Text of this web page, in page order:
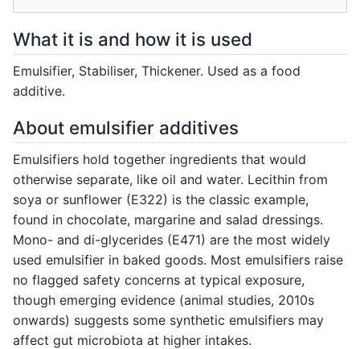
What it is and how it is used
Emulsifier, Stabiliser, Thickener. Used as a food
additive.
About emulsifier additives
Emulsifiers hold together ingredients that would
otherwise separate, like oil and water. Lecithin from
soya or sunflower (E322) is the classic example,
found in chocolate, margarine and salad dressings.
Mono- and di-glycerides (E471) are the most widely
used emulsifier in baked goods. Most emulsifiers raise
no flagged safety concerns at typical exposure,
though emerging evidence (animal studies, 2010s
onwards) suggests some synthetic emulsifiers may
affect gut microbiota at higher intakes.